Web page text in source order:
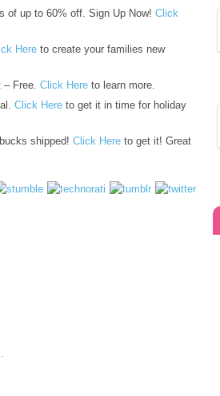
of up to 60% off. Sign Up Now! Click
Here to create your families new
– Free. Click Here to learn more.
Click Here to get it in time for holiday
shipped! Click Here to get it! Great